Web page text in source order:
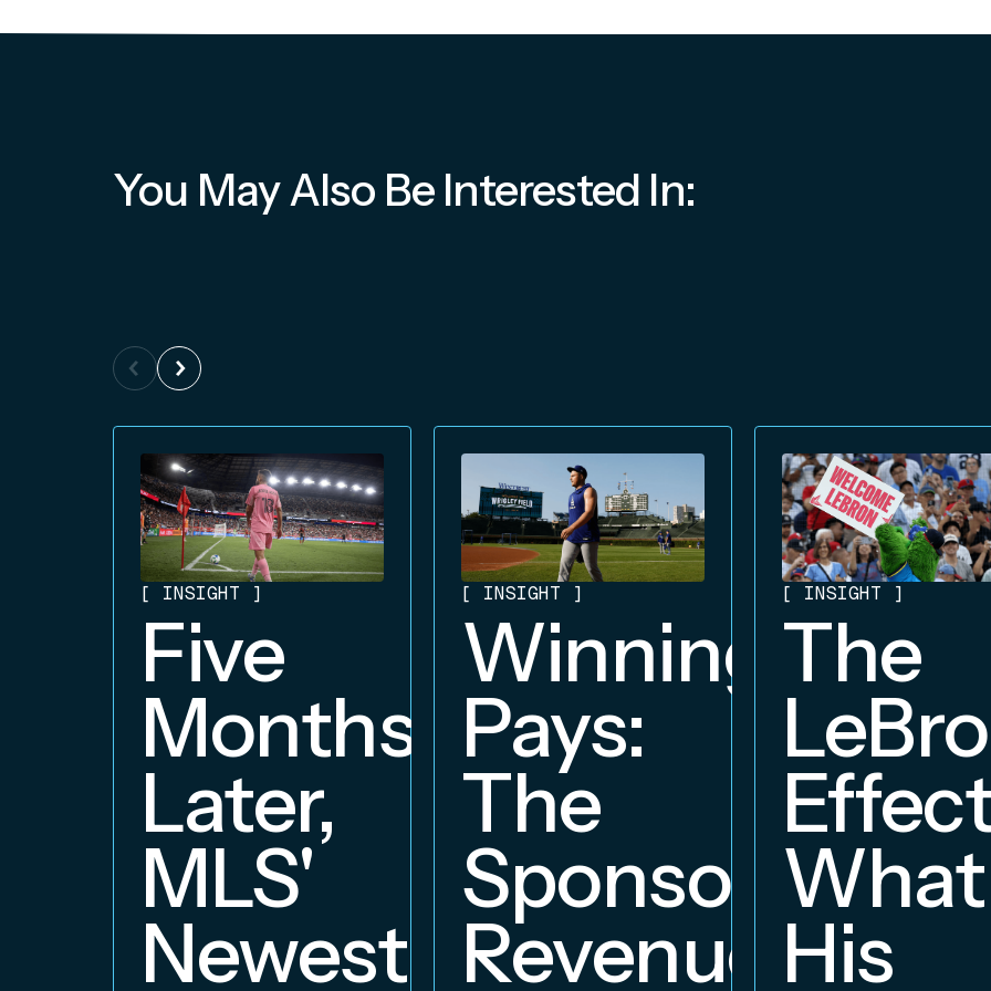
You May Also Be Interested In:
[ INSIGHT ]
Five
Months
Later,
MLS'
Newest
[ INSIGHT ]
Winning
Pays:
The
Sponsorship
Revenue
[ INSIGHT ]
The
What
His